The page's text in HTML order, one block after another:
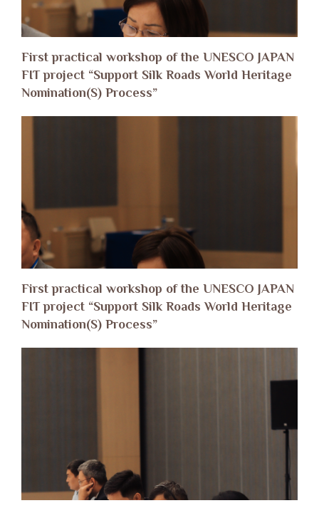
First practical workshop of the UNESCO JAPAN
FIT project “Support Silk Roads World Heritage
Nomination(S) Process”
First practical workshop of the UNESCO JAPAN
FIT project “Support Silk Roads World Heritage
Nomination(S) Process”